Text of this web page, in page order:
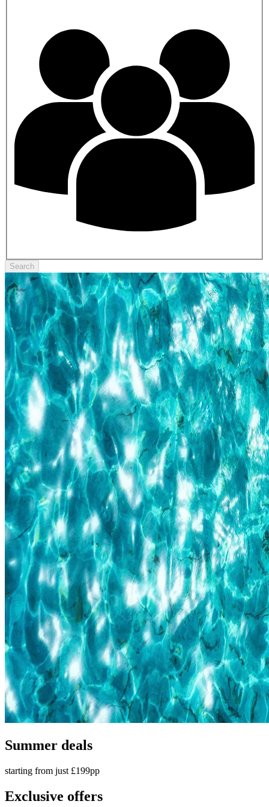
Search
Summer deals
starting from just £199pp
Exclusive offers